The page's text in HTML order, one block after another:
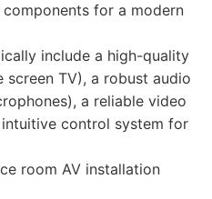
for a modern
include a high-quality
TV), a robust audio
a reliable video
control system for
room AV installation